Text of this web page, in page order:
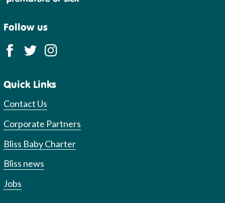
Follow us
Quick Links
Contact Us
Corporate Partners
Bliss Baby Charter
Bliss news
Jobs